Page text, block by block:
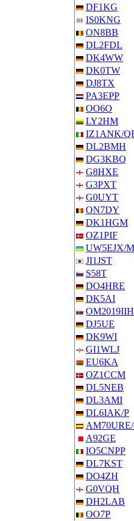
DF1KG
IS0KNG
ON8BB
DL2FDL
DK4WW
DK0TW
DJ8TX
PA3EPP
OO6O
LY2HM
IZ1ANK/
DL2BMH
DG3KBQ
G8HXE
G3PXT
G0UYT
ON7DY
DK1HGM
OZ1PIF
UW5EJX/
JI1JST
S58T
DO4HRE
DK5AI
DJ5UE
DK9WI
GI1WLJ
EU6KA
OZ1CCM
DL5NEB
DL3AMI
DL6IAK/P
A92GE
IO5CNPP
DL7KST
DO4ZH
G0VQH
DH2LAB
OO7P